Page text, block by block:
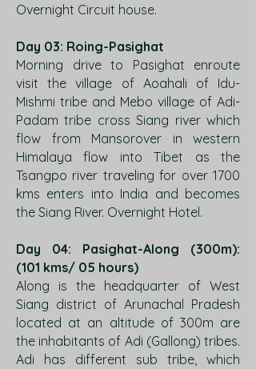
Overnight Circuit house.
Day 03: Roing-Pasighat
Morning drive to Pasighat enroute
visit the village of Aoahali of Idu-
Mishmi tribe and Mebo village of Adi-
Padam tribe cross Siang river which
flow from Mansorover in western
Himalaya flow into Tibet as the
Tsangpo river traveling for over 1700
kms enters into India and becomes
the Siang River. Overnight Hotel.
Day 04: Pasighat-Along (300m):
(101 kms/ 05 hours)
Along is the headquarter of West
Siang district of Arunachal Pradesh
located at an altitude of 300m are
the inhabitants of Adi (Gallong) tribes.
Adi has different sub tribe, which